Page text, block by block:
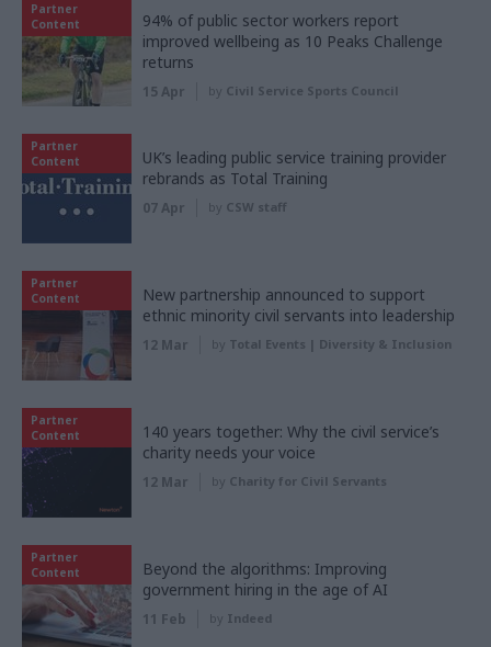
Partner
Content
94% of public sector workers report
improved wellbeing as 10 Peaks Challenge
returns
15 Apr by Civil Service Sports Council
Partner
Content
UK’s leading public service training provider
rebrands as Total Training
07 Apr by CSW staff
Partner
Content
New partnership announced to support
ethnic minority civil servants into leadership
12 Mar by Total Events | Diversity & Inclusion
Partner
Content
140 years together: Why the civil service’s
charity needs your voice
12 Mar by Charity for Civil Servants
Partner
Content
Beyond the algorithms: Improving
government hiring in the age of AI
11 Feb by Indeed